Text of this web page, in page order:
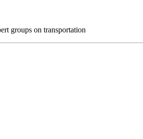
groups on transportation